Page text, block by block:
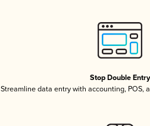
Stop Double Entry
Streamline data entry with accounting, POS,